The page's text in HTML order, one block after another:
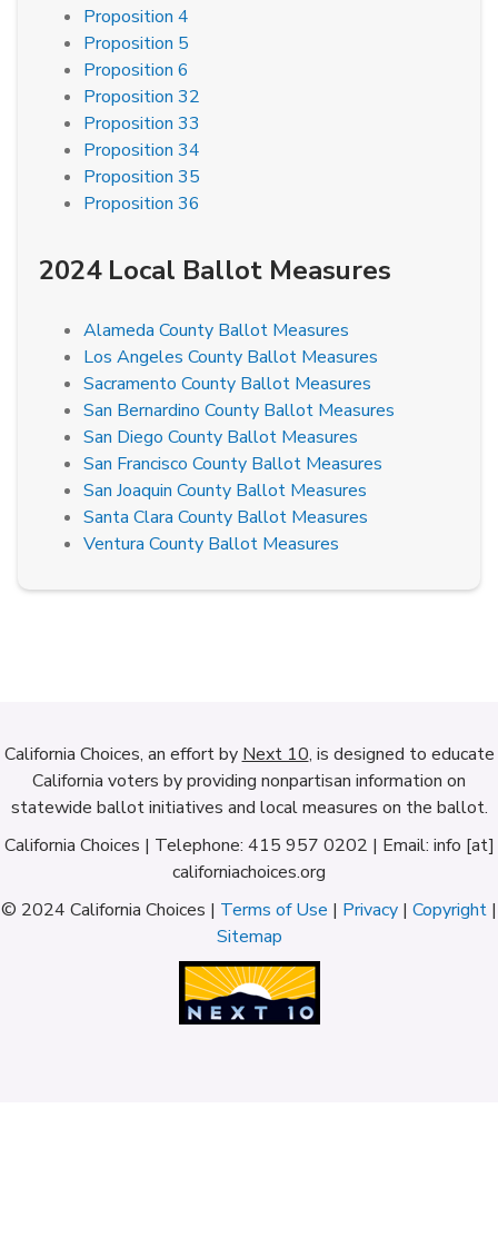
Proposition 4
Proposition 5
Proposition 6
Proposition 32
Proposition 33
Proposition 34
Proposition 35
Proposition 36
2024 Local Ballot Measures
Alameda County Ballot Measures
Los Angeles County Ballot Measures
Sacramento County Ballot Measures
San Bernardino County Ballot Measures
San Diego County Ballot Measures
San Francisco County Ballot Measures
San Joaquin County Ballot Measures
Santa Clara County Ballot Measures
Ventura County Ballot Measures
California Choices, an effort by Next 10, is designed to educate
California voters by providing nonpartisan information on
statewide ballot initiatives and local measures on the ballot.
California Choices | Telephone: 415 957 0202 | Email: info [at]
californiachoices.org
© 2024 California Choices | Terms of Use | Privacy | Copyright |
Sitemap